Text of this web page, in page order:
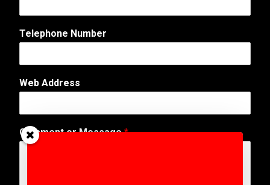
T
e
e
h
n
A
Telephone Number
Web Address
Comment or Message*